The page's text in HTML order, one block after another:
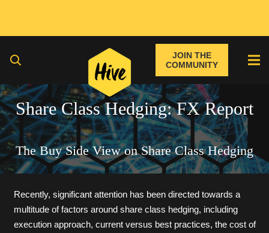
JOIN THE
COMMUNITY
Share Class Hedging: FX Report
The Buy Side View on Share Class Hedging
Recently, significant attention has been directed towards a
multitude of factors around share class hedging, including
execution approach, current versus best practices, the cost of